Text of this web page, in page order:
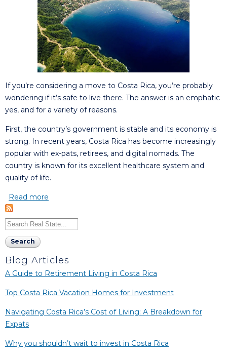
If you’re considering a move to Costa Rica, you’re probably
wondering if it’s safe to live there. The answer is an emphatic
yes, and for a variety of reasons.
First, the country’s government is stable and its economy is
strong. In recent years, Costa Rica has become increasingly
popular with ex-pats, retirees, and digital nomads. The
country is known for its excellent healthcare system and
quality of life.
Read more
Search this site
Blog Articles
A Guide to Retirement Living in Costa Rica
Top Costa Rica Vacation Homes for Investment
Navigating Costa Rica’s Cost of Living: A Breakdown for
Expats
Why you shouldn’t wait to invest in Costa Rica